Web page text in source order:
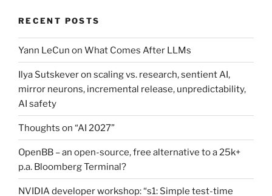
RECENT POSTS
Yann LeCun on What Comes After LLMs
Ilya Sutskever on scaling vs. research, sentient AI,
mirror neurons, incremental release, unpredictability,
AI safety
Thoughts on “AI 2027”
OpenBB – an open-source, free alternative to a 25k+
p.a. Bloomberg Terminal?
NVIDIA developer workshop: “s1: Simple test-time